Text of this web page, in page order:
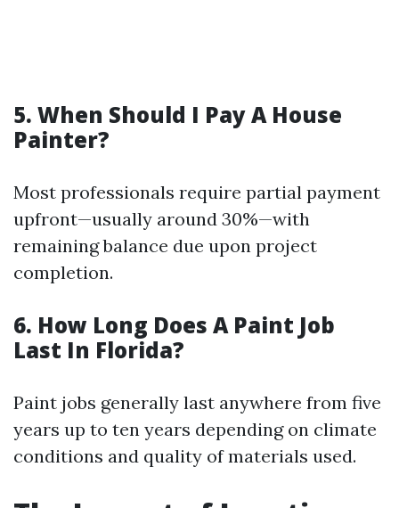
5. When Should I Pay A House
Painter?
Most professionals require partial payment
upfront—usually around 30%—with
remaining balance due upon project
completion.
6. How Long Does A Paint Job
Last In Florida?
Paint jobs generally last anywhere from five
years up to ten years depending on climate
conditions and quality of materials used.